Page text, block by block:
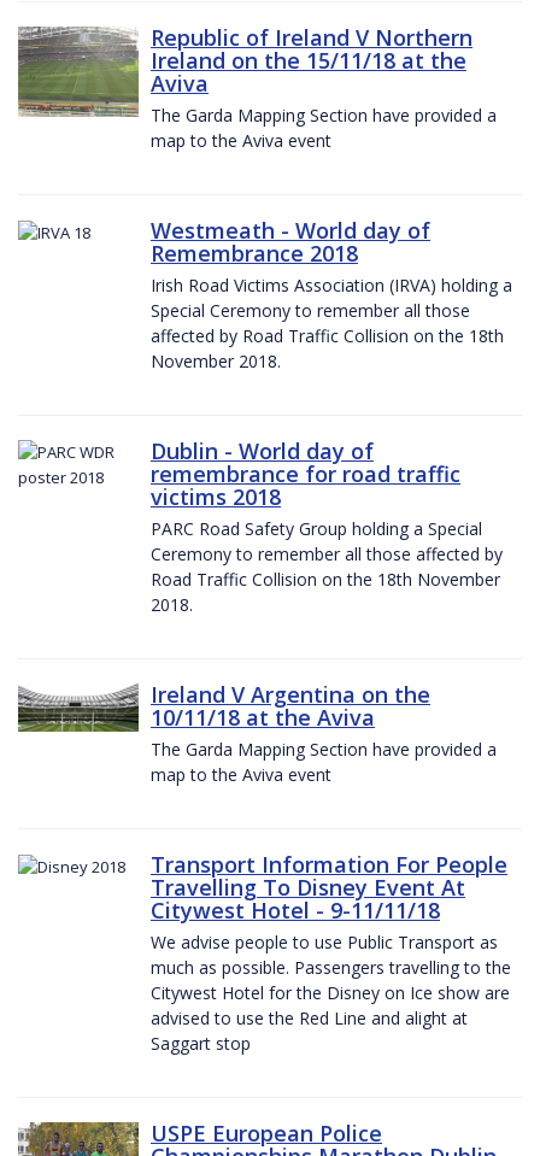
Republic of Ireland V Northern
Ireland on the 15/11/18 at the
Aviva
The Garda Mapping Section have provided a
map to the Aviva event
Westmeath - World day of
Remembrance 2018
Irish Road Victims Association (IRVA) holding a
Special Ceremony to remember all those
affected by Road Traffic Collision on the 18th
November 2018.
Dublin - World day of
remembrance for road traffic
victims 2018
PARC Road Safety Group holding a Special
Ceremony to remember all those affected by
Road Traffic Collision on the 18th November
2018.
Ireland V Argentina on the
10/11/18 at the Aviva
The Garda Mapping Section have provided a
map to the Aviva event
Transport Information For People
Travelling To Disney Event At
Citywest Hotel - 9-11/11/18
We advise people to use Public Transport as
much as possible. Passengers travelling to the
Citywest Hotel for the Disney on Ice show are
advised to use the Red Line and alight at
Saggart stop
USPE European Police